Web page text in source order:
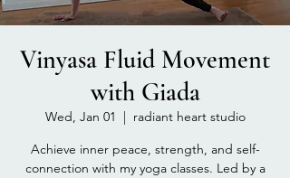
Vinyasa Fluid Movement
with Giada
Wed, Jan 01
  |
radiant heart studio
Achieve inner peace, strength, and self-
connection with my yoga classes. Led by a